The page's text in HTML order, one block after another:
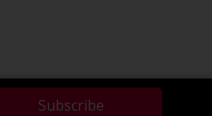
Subscribe